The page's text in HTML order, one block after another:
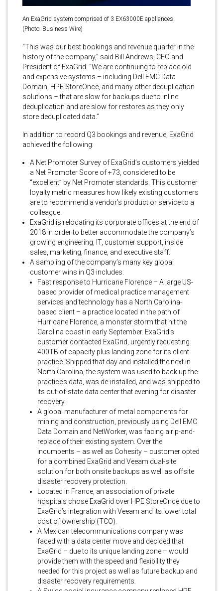
An ExaGrid system comprised of 3 EX63000E appliances.
(Photo: Business Wire)
“This was our best bookings and revenue quarter in the
history of the company,” said Bill Andrews, CEO and
President of ExaGrid. “We are continuing to replace old
and expensive systems – including Dell EMC Data
Domain, HPE StoreOnce, and many other deduplication
solutions – that are slow for backups due to inline
deduplication and are slow for restores as they only
store deduplicated data.”
In addition to record Q3 bookings and revenue, ExaGrid
achieved the following:
A Net Promoter Survey of ExaGrid’s customers yielded
a Net Promoter Score of +73, considered to be
“excellent” by Net Promoter standards. This customer
loyalty metric measures how likely existing customers
are to recommend a vendor’s product or service to a
colleague.
ExaGrid is relocating its corporate offices at the end of
2018 in order to better accommodate the company’s
growing engineering, IT, customer support, inside
sales, marketing, finance, and executive staff.
A sampling of the company’s many key global
customer wins in Q3 includes:
Fast response to Hurricane Florence – A large US-
based provider of medical practice management
services and technology has a North Carolina-
based client – a practice located in the path of
Hurricane Florence, a monster storm that hit the
Carolina coast in early September. ExaGrid’s
customer contacted ExaGrid, urgently requesting
400TB of capacity plus landing zone for its client
practice. Shipped that day and installed the next in
North Carolina, the system was used to back up the
practice’s data, was de-installed, and was shipped to
its out-of-state data center that evening for disaster
recovery.
A global manufacturer of metal components for
mining and construction, previously using Dell EMC
Data Domain and NetWorker, was facing a rip-and-
replace of their existing system. Over the
incumbents – as well as Cohesity – customer opted
for a combined ExaGrid and Veeam dual-site
solution for both onsite backups as well as offsite
disaster recovery protection.
Located in France, an association of private
hospitals chose ExaGrid over HPE StoreOnce due to
ExaGrid’s integration with Veeam and its lower total
cost of ownership (TCO).
A Mexican telecommunications company was
faced with a data center move and decided that
ExaGrid – due to its unique landing zone – would
provide them with the speed and flexibility they
needed for this project as well as future backup and
disaster recovery requirements.